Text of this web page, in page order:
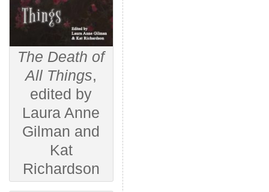
The Death of
All Things,
edited by
Laura Anne
Gilman and
Kat
Richardson